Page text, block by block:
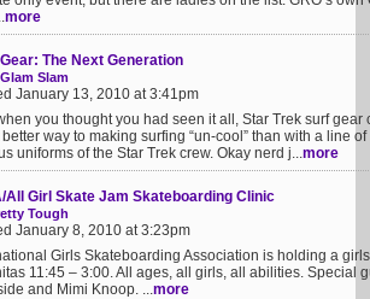
more
The Next Generation
Slam
January 13, 2010 at 3:41pm
you thought you had seen it all, Star Trek surf
way to making surfing “un-cool” than with a line
uniforms of the Star Trek crew. Okay nerd j...more
All Girl Skate Jam Skateboarding Clinic
Tough
January 8, 2010 at 3:23pm
Girls Skateboarding Association is holding a
11:45 – 3:00. All ages, all girls, all abilities. Special
and Mimi Knoop. ...more